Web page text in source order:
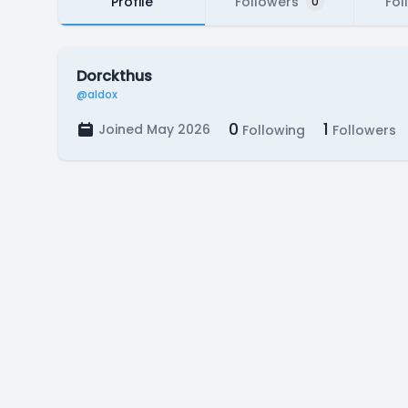
Dorckthus
@aldox
Joined May 2026 0 Following 1 Followers